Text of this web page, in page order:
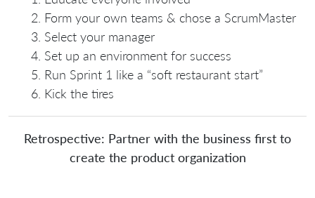
Form your own teams & chose a ScrumMaster
Select your manager
Set up an environment for success
Run Sprint 1 like a “soft restaurant start”
Kick the tires
Retrospective: Partner with the business first to
create the product organization